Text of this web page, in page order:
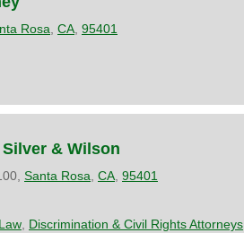
Rosa CA 95401
& Wilson
Santa Rosa CA 95401
Discrimination & Civil Rights Attorneys